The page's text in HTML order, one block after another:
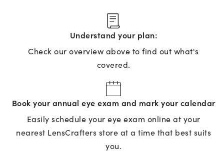
Understand your plan:
Check our overview above to find out what's
covered.
Book your annual eye exam and mark your calendar
Easily schedule your eye exam online at your
nearest LensCrafters store at a time that best suits
you.